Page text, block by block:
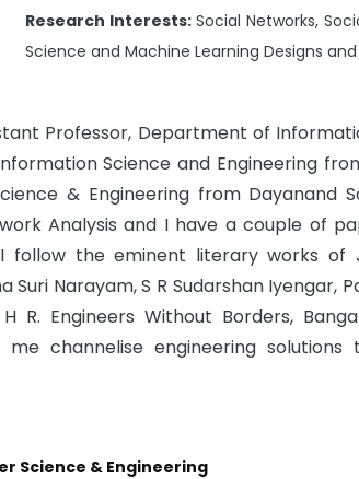
Research Interests: Social Networks,
Science and Machine Learning Designs
Professor, Department of
Information Science and Engineering
& Engineering from Dayanand
Analysis and I have a couple of
follow the eminent literary works of
Suri Narayam, S R Sudarshan
R. Engineers Without Borders,
channelise engineering
Science & Engineering